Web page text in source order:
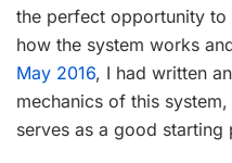
the perfect opportunity to
how the system works
May 2016, I had written
mechanics of this
serves as a good starting